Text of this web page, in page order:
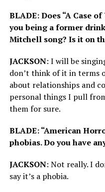
BLADE: Does “A Case
you being a former
Mitchell song? Is it on
JACKSON: I will be
don’t think of it in terms
about relationships and
personal things I pull
them for sure.
BLADE: “American
phobias. Do you have
JACKSON: Not really. I
say it’s a phobia.